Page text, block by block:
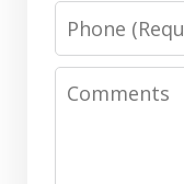
Phone
Comments